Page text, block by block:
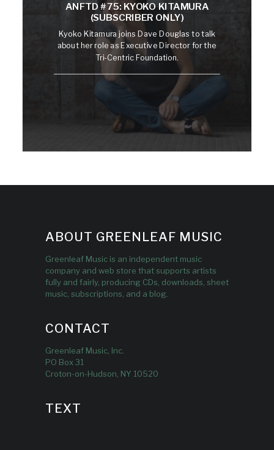
ANFTD #75: KYOKO KITAMURA
(SUBSCRIBER ONLY)
Kyoko Kitamura joins Dave Douglas to talk
about her role as Executive Director for the
Tri-Centric Foundation.
ABOUT GREENLEAF MUSIC
Greenleaf Music is an independent music
company and web store that supports artists
fully and fairly, producing CDs, downloads, sheet
music, subscriptions, and a blog.
CONTACT
Greenleaf Music, Inc.
PO Box 31
Croton-on-Hudson, NY 10520
TEXT